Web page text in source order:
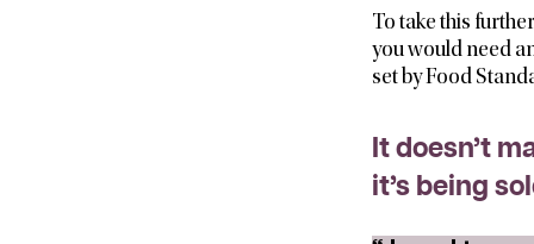
To take this
you would need
set by Food
It doesn’t
it’s being